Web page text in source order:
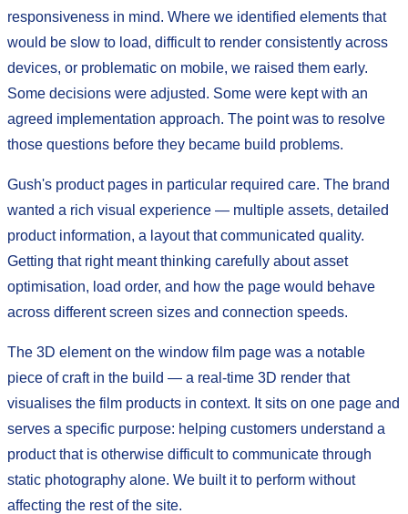
responsiveness in mind. Where we identified elements that
would be slow to load, difficult to render consistently across
devices, or problematic on mobile, we raised them early.
Some decisions were adjusted. Some were kept with an
agreed implementation approach. The point was to resolve
those questions before they became build problems.
Gush's product pages in particular required care. The brand
wanted a rich visual experience — multiple assets, detailed
product information, a layout that communicated quality.
Getting that right meant thinking carefully about asset
optimisation, load order, and how the page would behave
across different screen sizes and connection speeds.
The 3D element on the window film page was a notable
piece of craft in the build — a real-time 3D render that
visualises the film products in context. It sits on one page and
serves a specific purpose: helping customers understand a
product that is otherwise difficult to communicate through
static photography alone. We built it to perform without
affecting the rest of the site.